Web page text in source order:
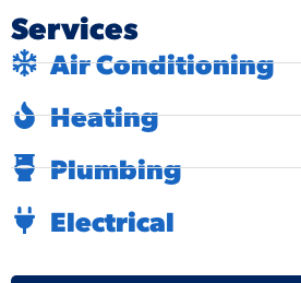
Services
Air Conditioning
Heating
Plumbing
Electrical